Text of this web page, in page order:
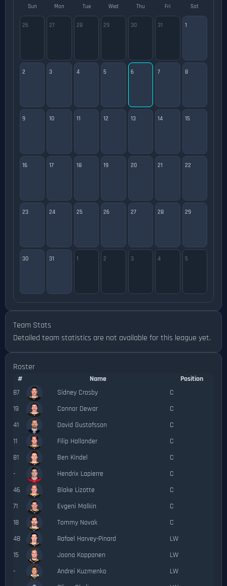
Sun Mon Tue Wed Thu Fri Sat
26 27 28 29 30 31 1
2 3 4 5 6 7 8
9 10 11 12 13 14 15
16 17 18 19 20 21 22
23 24 25 26 27 28 29
30 31 1 2 3 4 5
Team Stats
Detailed team statistics are not available for this league yet.
Roster
# Name
Position
87
Sidney Crosby
C
19
Connor Dewar
C
41
David Gustafsson
C
11
Filip Hallander
C
81
Ben Kindel
C
-
Hendrix Lapierre
C
46
Blake Lizotte
C
71
Evgeni Malkin
C
18
Tommy Novak
C
48
Rafael Harvey-Pinard
LW
15
Joona Koppanen
LW
-
Andrei Kuzmenko
LW